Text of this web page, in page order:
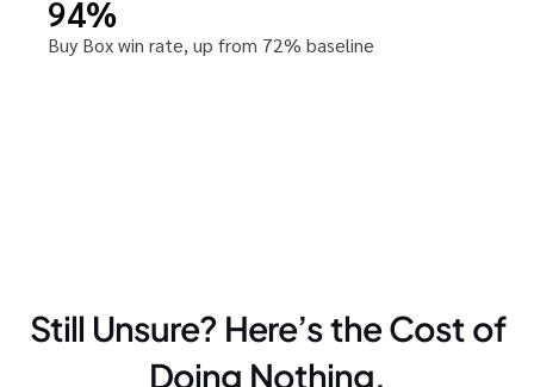
94%
Buy Box win rate, up from 72% baseline
Still Unsure? Here’s the Cost of
Doing Nothing.